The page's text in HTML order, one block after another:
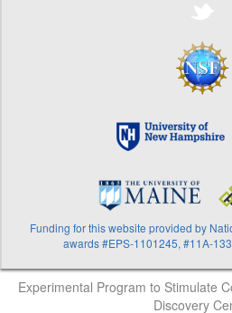
Funding for this website provided by
awards #EPS-1101245, #11A-
Experimental Program to Stimulate
Discovery